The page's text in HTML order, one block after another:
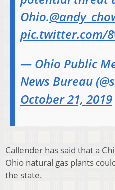
Ohio.
pic.twitter.com/
— Ohio Public
News Bureau
October 21, 2019
Callender has said that a
Ohio natural gas plants
the state.